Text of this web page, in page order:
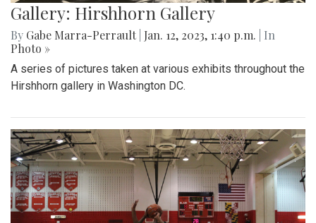
Gallery: Hirshhorn Gallery
By Gabe Marra-Perrault Jan. 12, 2023, 1:40 p.m.
| In
Photo »
A series of pictures taken at various exhibits throughout the
Hirshhorn gallery in Washington DC.